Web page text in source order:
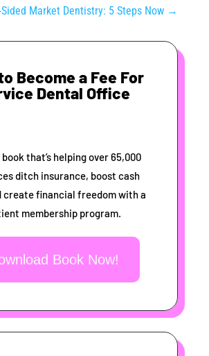
Market Dentistry: 5 Steps Now →
Become a Fee For
Dental Office
that’s helping over 65,000
ditch insurance, boost cash
create financial freedom with a
membership program.
Book Now!